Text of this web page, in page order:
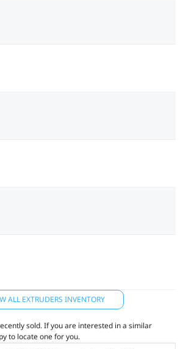
ALL EXTRUDERS INVENTORY
sold. If you are interested in a similar
to locate one for you.